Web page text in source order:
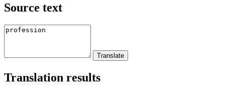
Source text
Translation results